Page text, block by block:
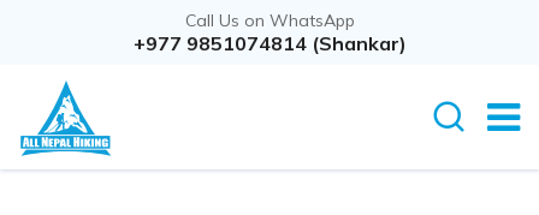
Call Us on WhatsApp
+977 9851074814 (Shankar)